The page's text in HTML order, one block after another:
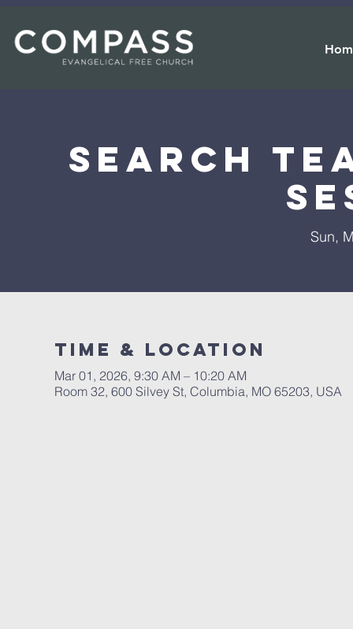
Search
Sun,
Time & Location
Mar 01, 2026, 9:30 AM – 10:20 AM
Room 32, 600 Silvey St, Columbia, MO 65203, USA